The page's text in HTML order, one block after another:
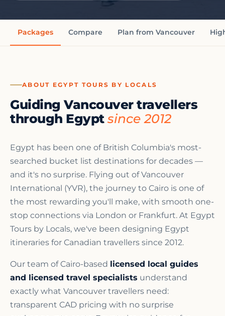
Packages Compare Plan from Vancouver
ABOUT EGYPT TOURS BY LOCALS
Guiding Vancouver travellers
through Egypt since 2012
Egypt has been one of British Columbia's most-
searched bucket list destinations for decades —
and it's no surprise. Flying out of Vancouver
International (YVR), the journey to Cairo is one of
the most rewarding you'll make, with smooth one-
stop connections via London or Frankfurt. At Egypt
Tours by Locals, we've been designing Egypt
itineraries for Canadian travellers since 2012.
Our team of Cairo-based licensed local guides
and licensed travel specialists understand
exactly what Vancouver travellers need:
transparent CAD pricing with no surprise